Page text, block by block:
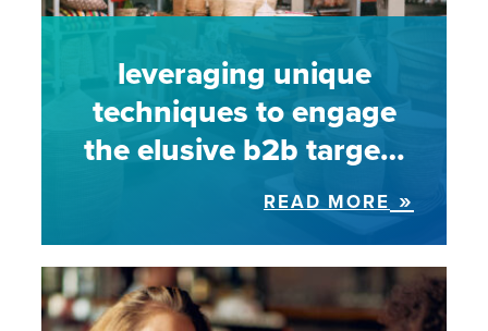
leveraging unique
techniques to engage
the elusive b2b targe…
READ MORE